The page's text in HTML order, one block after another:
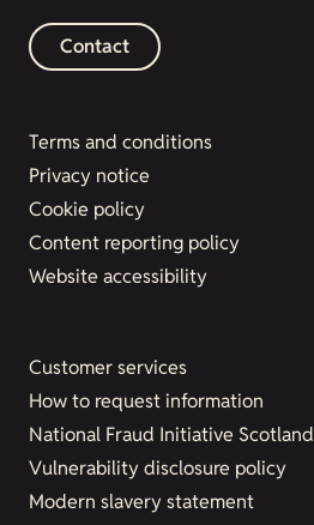
Contact
Terms and conditions
Privacy notice
Cookie policy
Content reporting policy
Website accessibility
Customer services
How to request information
National Fraud Initiative Scotland
Vulnerability disclosure policy
Modern slavery statement